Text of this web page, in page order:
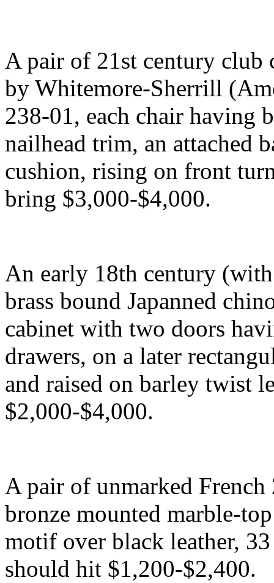
A pair of 21st century club
by Whitemore-Sherrill
238-01, each chair having
nailhead trim, an attached
cushion, rising on front
bring $3,000-$4,000.
An early 18th century
brass bound Japanned
cabinet with two doors
drawers, on a later
and raised on barley twist
$2,000-$4,000.
A pair of unmarked
bronze mounted marble-
motif over black leather,
should hit $1,200-$2,400.